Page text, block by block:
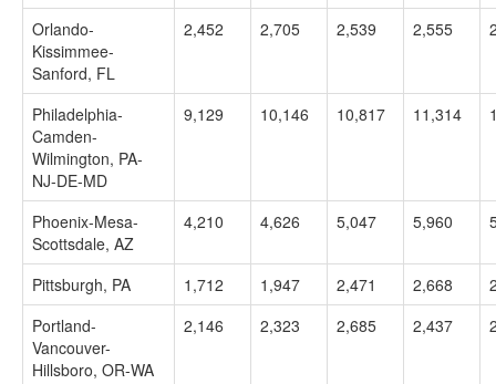
Orlando-
Kissimmee-
Sanford, FL
2,452 2,705 2,539 2,555
Philadelphia-
Camden-
Wilmington, PA-
NJ-DE-MD
9,129 10,146 10,817 11,314
Phoenix-Mesa-
Scottsdale, AZ
4,210 4,626 5,047 5,960
Pittsburgh, PA 1,712 1,947 2,471 2,668
Portland-
Vancouver-
Hillsboro, OR-WA
2,146 2,323 2,685 2,437